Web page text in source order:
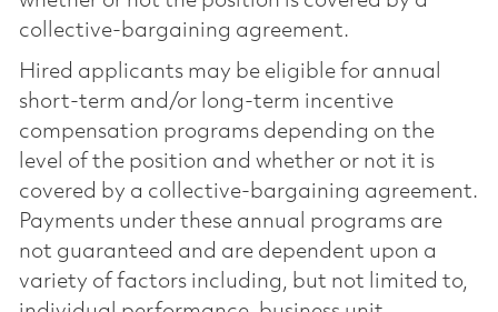
collective-bargaining agreement.
Hired applicants may be eligible for annual
short-term and/or long-term incentive
compensation programs depending on the
level of the position and whether or not it is
covered by a collective-bargaining agreement.
Payments under these annual programs are
not guaranteed and are dependent upon a
variety of factors including, but not limited to,